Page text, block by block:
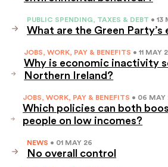
PUBLIC SPENDING, TAXES & DEBT • 13
What are the Green Party’s
JOBS, WORK, PAY & BENEFITS • 11 MAY
Why is economic inactivity
Northern Ireland?
JOBS, WORK, PAY & BENEFITS • 06 MAY
Which policies can both
people on low incomes?
NEWS • 01 MAY 26
No overall control